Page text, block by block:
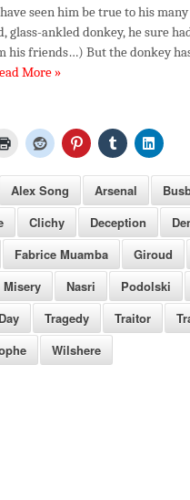
seen him be true to his
glass-ankled donkey, he sure
friends…) But the donkey
More »
Alex Song Arsenal
Clichy Deception
Fabrice Muamba Giroud
Misery Nasri Podolski
Tragedy Traitor
Wilshere